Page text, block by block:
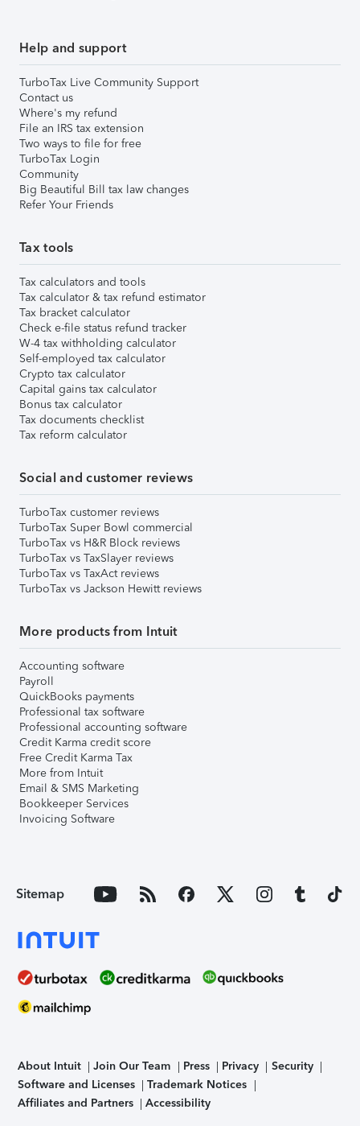
Help and support
TurboTax Live Community Support
Contact us
Where's my refund
File an IRS tax extension
Two ways to file for free
TurboTax Login
Community
Big Beautiful Bill tax law changes
Refer Your Friends
Tax tools
Tax calculators and tools
Tax calculator & tax refund estimator
Tax bracket calculator
Check e-file status refund tracker
W-4 tax withholding calculator
Self-employed tax calculator
Crypto tax calculator
Capital gains tax calculator
Bonus tax calculator
Tax documents checklist
Tax reform calculator
Social and customer reviews
TurboTax customer reviews
TurboTax Super Bowl commercial
TurboTax vs H&R Block reviews
TurboTax vs TaxSlayer reviews
TurboTax vs TaxAct reviews
TurboTax vs Jackson Hewitt reviews
More products from Intuit
Accounting software
Payroll
QuickBooks payments
Professional tax software
Professional accounting software
Credit Karma credit score
Free Credit Karma Tax
More from Intuit
Email & SMS Marketing
Bookkeeper Services
Invoicing Software
Sitemap
About Intuit Join Our Team Press Privacy
Security
Software and Licenses
Trademark Notices
Affiliates and Partners
Accessibility